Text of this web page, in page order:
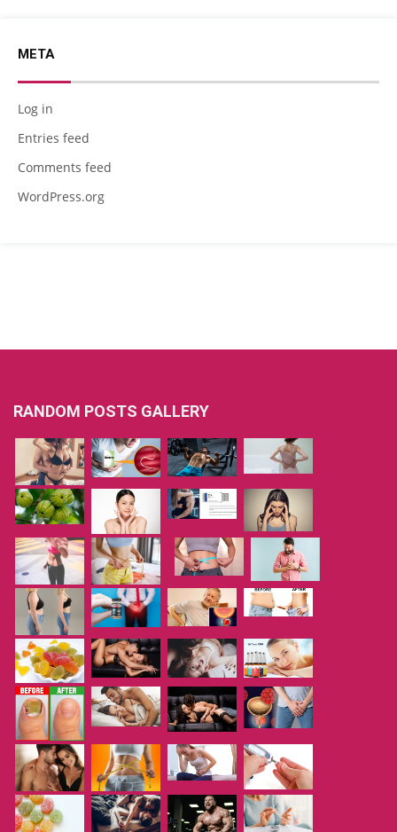
META
Log in
Entries feed
Comments feed
WordPress.org
RANDOM POSTS GALLERY